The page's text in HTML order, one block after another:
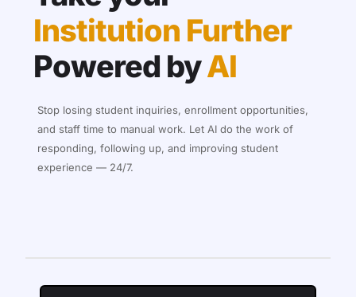
Institution Further
Powered byAI
Stop losing student inquiries, enrollment opportunities,
and staff time to manual work. Let AI do the work of
responding, following up, and improving student
experience — 24/7.